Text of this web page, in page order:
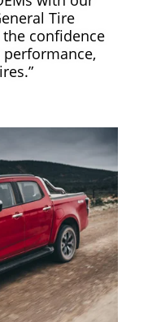
Tire
confidence
performance,